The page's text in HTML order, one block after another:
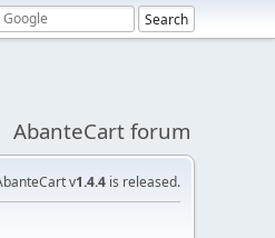
AbanteCart forum
v1.4.4 is released.